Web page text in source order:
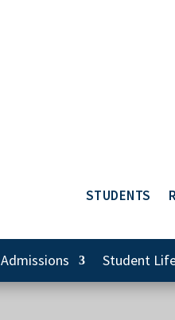
STUDENTS
Admissions Student